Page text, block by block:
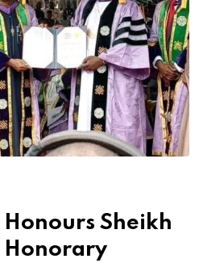
Sheikh
Honorary